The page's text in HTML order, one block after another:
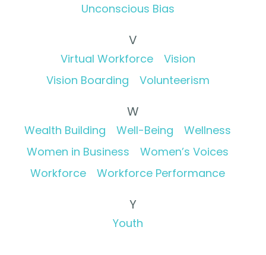
Unconscious Bias
V
Virtual Workforce
Vision
Vision Boarding
Volunteerism
W
Wealth Building Well-Being
Wellness
Women in Business
Women’s Voices
Workforce
Workforce Performance
Y
Youth